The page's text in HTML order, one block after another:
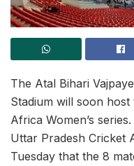
The Atal Bihari
Stadium will soon
Africa Women’s
Uttar Pradesh Cricket
Tuesday that the 8